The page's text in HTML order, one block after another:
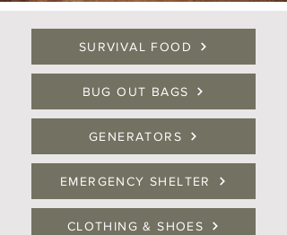
SURVIVAL FOOD
BUG OUT BAGS
GENERATORS
EMERGENCY SHELTER
CLOTHING & SHOES